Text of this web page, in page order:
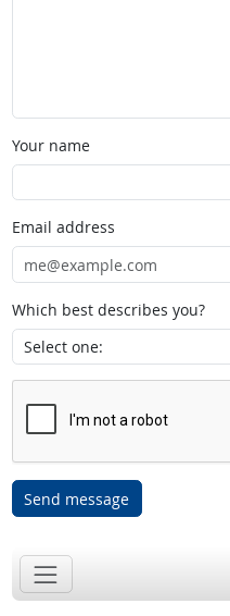
Your name
Email address
Which best describes you?
Send message